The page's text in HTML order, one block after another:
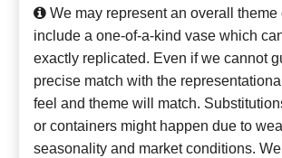
We may represent an overall theme
include a one-of-a-kind vase which
exactly replicated. Even if we cannot
precise match with the
feel and theme will match.
or containers might happen due to
seasonality and market conditions.